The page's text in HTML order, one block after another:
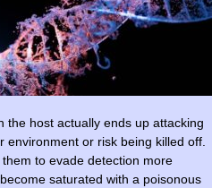
the host actually ends up attacking
environment or risk being killed off.
to evade detection more
saturated with a poisonous